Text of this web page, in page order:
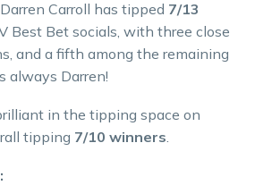
Carroll has tipped 7/13
Best Bet socials, with three close
and a fifth among the remaining
always Darren!
in the tipping space on
tipping 7/10 winners